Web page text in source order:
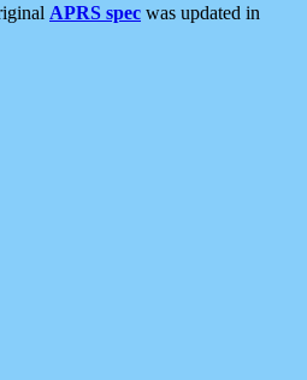
APRS spec was updated in